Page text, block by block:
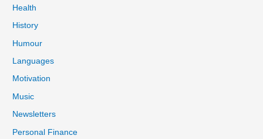
Health
History
Humour
Languages
Motivation
Music
Newsletters
Personal Finance